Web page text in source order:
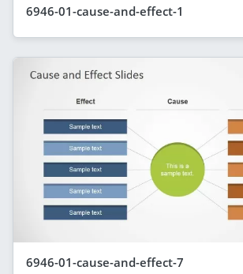
6946-01-cause-and-effect-1
6946-01-cause-and-effect-7